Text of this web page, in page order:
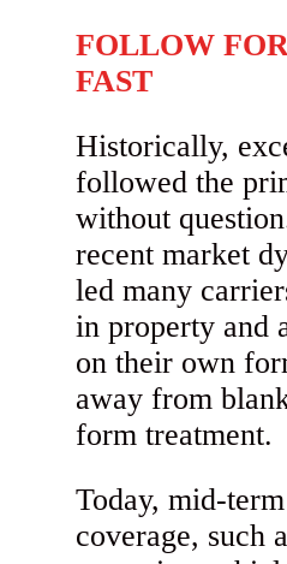
FOLLOW
FAST
Historically,
followed the
without
recent market
led many
in property and
on their own
away from
form treatment.
Today, mid-
coverage, such